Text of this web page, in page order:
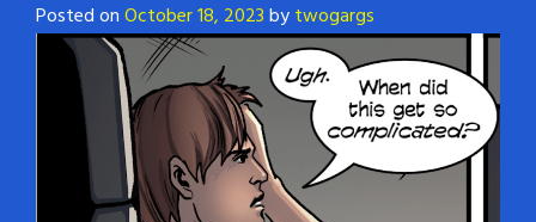
Posted onOctober 18, 2023bytwogargs